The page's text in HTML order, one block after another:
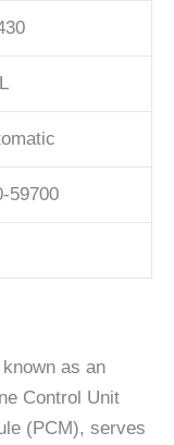
59700
as an
Control Unit
(PCM), serves